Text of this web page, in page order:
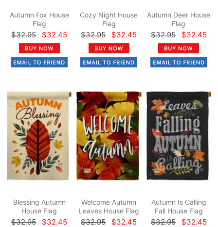
Autumn Fox House
Flag
$32.95 $32.45
Cozy Night House
Flag
$32.95 $32.45
Autumn Deer House
Flag
$32.95 $32.45
Blessing Autumn
House Flag
$32.95 $32.45
Welcome Autumn
Leaves House Flag
$32.95 $32.45
Autumn Is Calling
Fall House Flag
$32.95 $32.45